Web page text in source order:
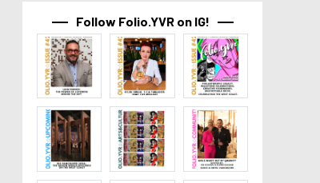
Follow Folio.YVR on IG!